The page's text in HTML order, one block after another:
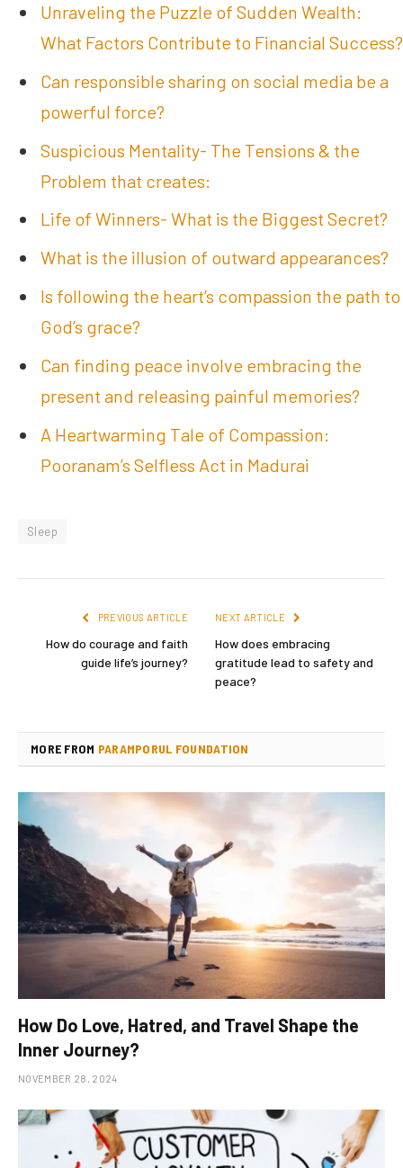
Unraveling the Puzzle of Sudden Wealth:
What Factors Contribute to Financial Success?
Can responsible sharing on social media be a
powerful force?
Suspicious Mentality- The Tensions & the
Problem that creates:
Life of Winners- What is the Biggest Secret?
What is the illusion of outward appearances?
Is following the heart’s compassion the path to
God’s grace?
Can finding peace involve embracing the
present and releasing painful memories?
A Heartwarming Tale of Compassion:
Pooranam’s Selfless Act in Madurai
Sleep
PREVIOUS ARTICLE
How do courage and faith
guide life’s journey?
NEXT ARTICLE
How does embracing
gratitude lead to safety and
peace?
MORE FROM PARAMPORUL FOUNDATION
How Do Love, Hatred, and Travel Shape the
Inner Journey?
NOVEMBER 28, 2024